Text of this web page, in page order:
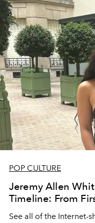
POP CULTURE
Jeremy Allen
Timeline: From
See all of the Internet-